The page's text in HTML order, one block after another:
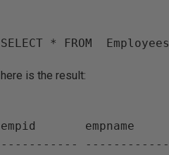
here is the result:
empid
-----------